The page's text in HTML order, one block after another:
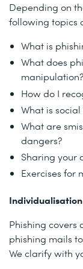
Depending on
following topics
What is
What does
manipulation?
How do I
What is
What are
dangers?
Sharing your
Exercises for
Individualisation
Phishing covers
phishing mails
We clarify with